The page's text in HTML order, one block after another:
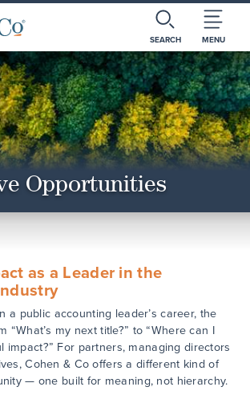
SEARCH MENU
Opportunities
as a Leader in the
a public accounting leader’s career, the
“What’s my next title?” to “Where can I
impact?” For partners, managing directors
Cohen & Co offers a different kind of
— one built for meaning, not hierarchy.